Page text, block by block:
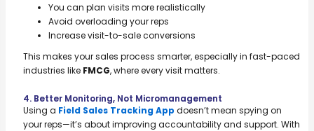
You can plan visits more realistically
Avoid overloading your reps
Increase visit-to-sale conversions
This makes your sales process smarter, especially in fast-paced
industries like FMCG, where every visit matters.
4. Better Monitoring, Not Micromanagement
Using a Field Sales Tracking App doesn’t mean spying on
your reps—it’s about improving accountability and support. With